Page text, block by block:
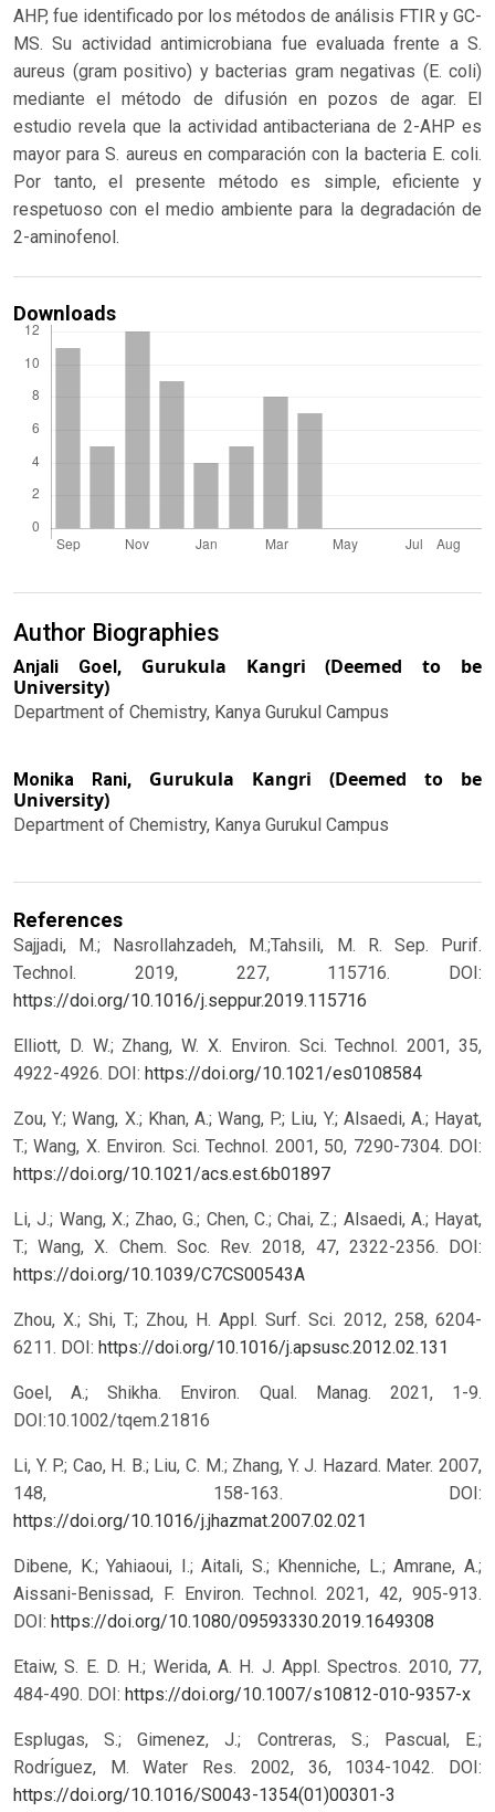
AHP, fue identificado por los métodos de análisis FTIR y GC-
MS. Su actividad antimicrobiana fue evaluada frente a S.
aureus (gram positivo) y bacterias gram negativas (E. coli)
mediante el método de difusión en pozos de agar. El
estudio revela que la actividad antibacteriana de 2-AHP es
mayor para S. aureus en comparación con la bacteria E. coli.
Por tanto, el presente método es simple, eficiente y
respetuoso con el medio ambiente para la degradación de
2-aminofenol.
Downloads
Author Biographies
Anjali Goel, Gurukula Kangri (Deemed to be
University)
Department of Chemistry, Kanya Gurukul Campus
Monika Rani, Gurukula Kangri (Deemed to be
University)
Department of Chemistry, Kanya Gurukul Campus
References
Sajjadi, M.; Nasrollahzadeh, M.;Tahsili, M. R. Sep. Purif.
Technol. 2019, 227, 115716. DOI:
https://doi.org/10.1016/j.seppur.2019.115716
Elliott, D. W.; Zhang, W. X. Environ. Sci. Technol. 2001, 35,
4922-4926. DOI: https://doi.org/10.1021/es0108584
Zou, Y.; Wang, X.; Khan, A.; Wang, P.; Liu, Y.; Alsaedi, A.; Hayat,
T.; Wang, X. Environ. Sci. Technol. 2001, 50, 7290-7304. DOI:
https://doi.org/10.1021/acs.est.6b01897
Li, J.; Wang, X.; Zhao, G.; Chen, C.; Chai, Z.; Alsaedi, A.; Hayat,
T.; Wang, X. Chem. Soc. Rev. 2018, 47, 2322-2356. DOI:
https://doi.org/10.1039/C7CS00543A
Zhou, X.; Shi, T.; Zhou, H. Appl. Surf. Sci. 2012, 258, 6204-
6211. DOI: https://doi.org/10.1016/j.apsusc.2012.02.131
Goel, A.; Shikha. Environ. Qual. Manag. 2021, 1-9.
DOI:10.1002/tqem.21816
Li, Y. P.; Cao, H. B.; Liu, C. M.; Zhang, Y. J. Hazard. Mater. 2007,
148, 158-163. DOI:
https://doi.org/10.1016/j.jhazmat.2007.02.021
Dibene, K.; Yahiaoui, I.; Aitali, S.; Khenniche, L.; Amrane, A.;
Aissani-Benissad, F. Environ. Technol. 2021, 42, 905-913.
DOI: https://doi.org/10.1080/09593330.2019.1649308
Etaiw, S. E. D. H.; Werida, A. H. J. Appl. Spectros. 2010, 77,
484-490. DOI: https://doi.org/10.1007/s10812-010-9357-x
Esplugas, S.; Gimenez, J.; Contreras, S.; Pascual, E.;
Rodrı́guez, M. Water Res. 2002, 36, 1034-1042. DOI:
https://doi.org/10.1016/S0043-1354(01)00301-3